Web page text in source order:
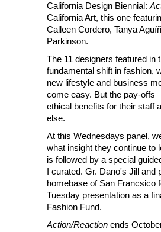
California Design Biennial:
California Art, this one
Calleen Cordero, Tanya
Parkinson.
The 11 designers featured in
fundamental shift in fashion,
new lifestyle and business
come easy. But the pay-
ethical benefits for their staff
else.
At this Wednesdays panel,
what insight they continue to
is followed by a special
I curated. Gr. Dano's Jill and
homebase of San Francsico
Tuesday presentation as a
Fashion Fund.
Action/Reaction ends